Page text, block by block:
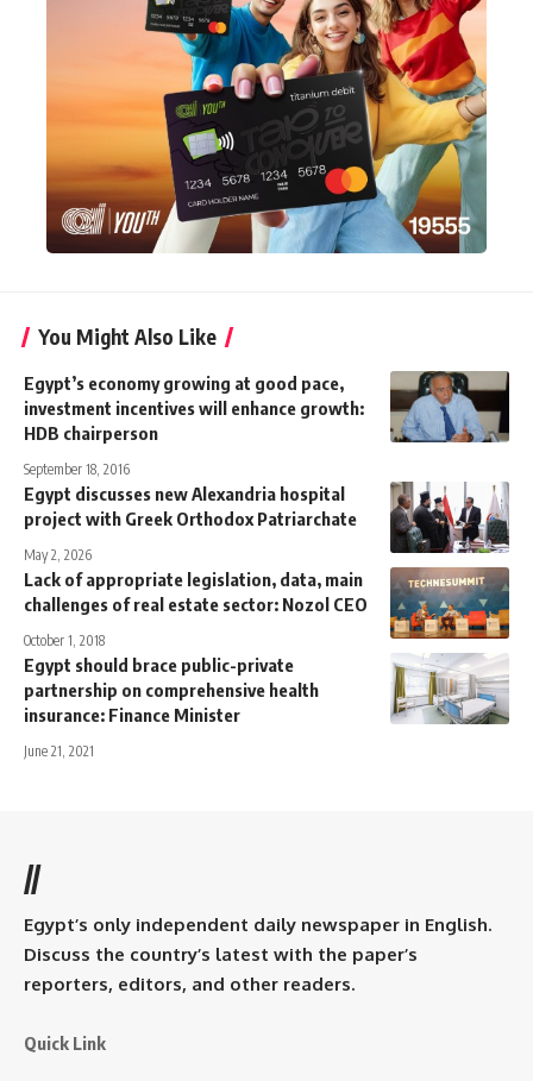
You Might Also Like
Egypt’s economy growing at good pace,
investment incentives will enhance growth:
HDB chairperson
September 18, 2016
Egypt discusses new Alexandria hospital
project with Greek Orthodox Patriarchate
May 2, 2026
Lack of appropriate legislation, data, main
challenges of real estate sector: Nozol CEO
October 1, 2018
Egypt should brace public-private
partnership on comprehensive health
insurance: Finance Minister
June 21, 2021
//
Egypt’s only independent daily newspaper in English.
Discuss the country’s latest with the paper’s
reporters, editors, and other readers.
Quick Link